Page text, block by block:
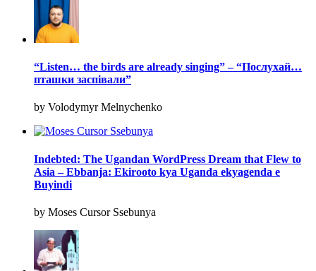
“Listen… the birds are already singing” – “Послухай…
пташки заспівали”
by Volodymyr Melnychenko
Indebted: The Ugandan WordPress Dream that Flew to
Asia – Ebbanja: Ekirooto kya Uganda ekyagenda e
Buyindi
by Moses Cursor Ssebunya